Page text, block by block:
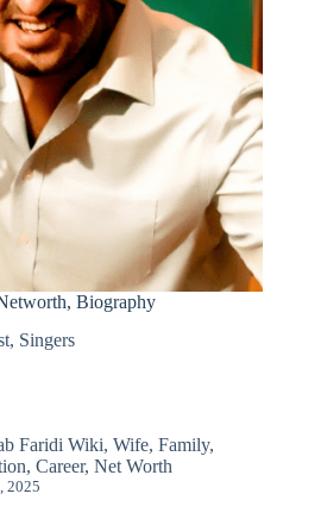
Biography
, Singers
Faridi Wiki, Wife, Family,
Career, Net Worth
2025